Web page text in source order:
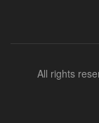
All rights